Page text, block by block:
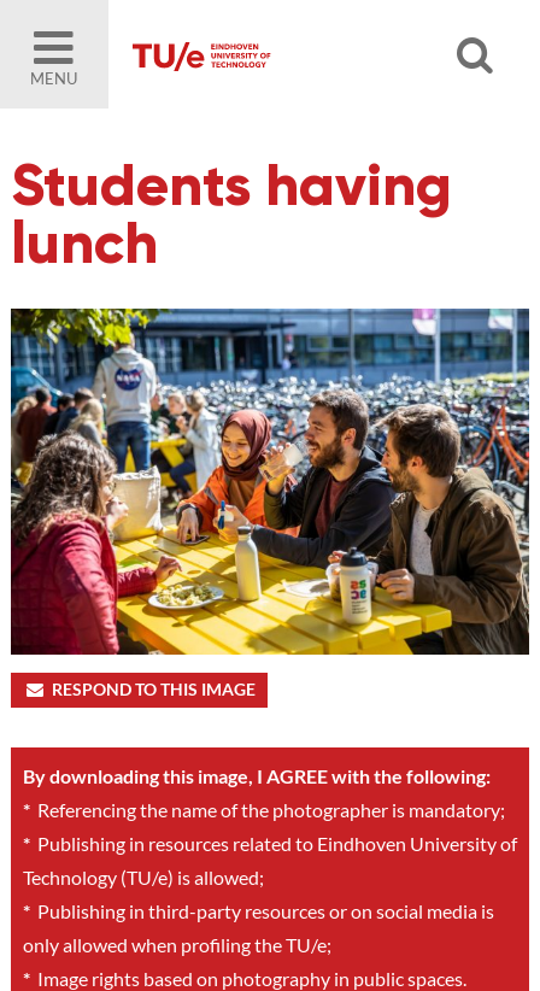
MENU
Students having
lunch
RESPOND TO THIS IMAGE
By downloading this image, I AGREE with the following:
*Referencing the name of the photographer is mandatory;
*Publishing in resources related to Eindhoven University of
Technology (TU/e) is allowed;
*Publishing in third-party resources or on social media is
only allowed when profiling the TU/e;
*Image rights based on photography in public spaces.